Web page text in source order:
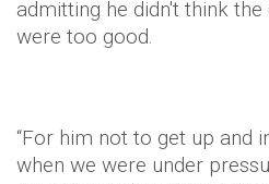
admitting he didn't think
were too good.
“For him not to get up and
when we were under